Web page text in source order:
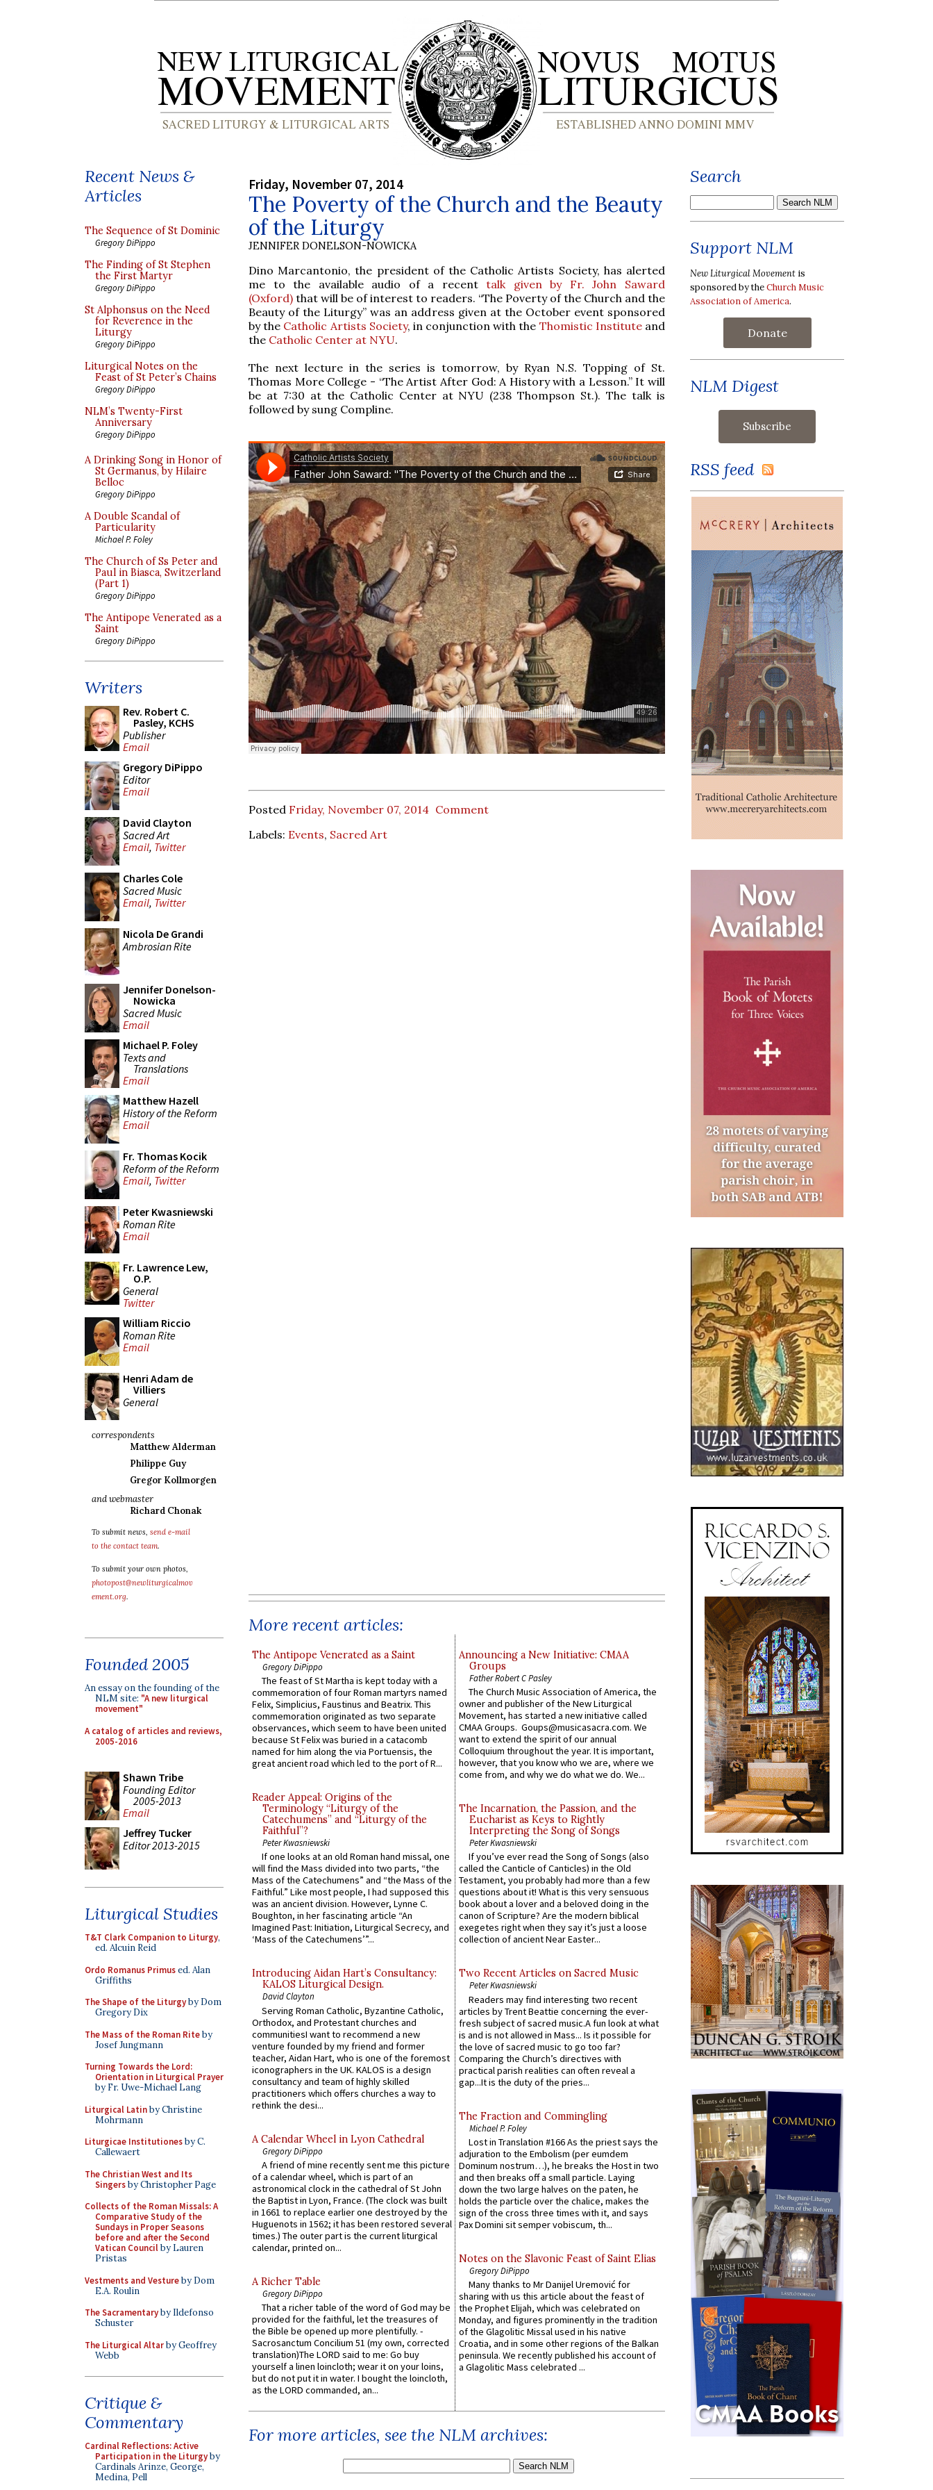
Recent News &
Articles
The Sequence of St Dominic
Gregory DiPippo
The Finding of St Stephen
the First Martyr
Gregory DiPippo
St Alphonsus on the Need
for Reverence in the
Liturgy
Gregory DiPippo
Liturgical Notes on the
Feast of St Peter’s Chains
Gregory DiPippo
NLM’s Twenty-First
Anniversary
Gregory DiPippo
A Drinking Song in Honor of
St Germanus, by Hilaire
Belloc
Gregory DiPippo
A Double Scandal of
Particularity
Michael P. Foley
The Church of Ss Peter and
Paul in Biasca, Switzerland
(Part 1)
Gregory DiPippo
The Antipope Venerated as a
Saint
Gregory DiPippo
Writers
Rev. Robert C.
Pasley, KCHS
Publisher
Email
Gregory DiPippo
Editor
Email
David Clayton
Sacred Art
Email, Twitter
Charles Cole
Sacred Music
Email, Twitter
Nicola De Grandi
Ambrosian Rite
Jennifer Donelson-
Nowicka
Sacred Music
Email
Michael P. Foley
Texts and
Translations
Email
Matthew Hazell
History of the Reform
Email
Fr. Thomas Kocik
Reform of the Reform
Email, Twitter
Peter Kwasniewski
Roman Rite
Email
Fr. Lawrence Lew,
O.P.
General
Twitter
William Riccio
Roman Rite
Email
Henri Adam de
Villiers
General
correspondents
Matthew Alderman
Philippe Guy
Gregor Kollmorgen
and webmaster
Richard Chonak
To submit news, send e-mail
to the contact team.
To submit your own photos,
photopost@newliturgicalmov
ement.org.
Founded 2005
An essay on the founding of the
NLM site: "A new liturgical
movement"
A catalog of articles and reviews,
2005-2016
Shawn Tribe
Founding Editor
2005-2013
Email
Jeffrey Tucker
Editor 2013-2015
Liturgical Studies
T&T Clark Companion to Liturgy,
ed. Alcuin Reid
Ordo Romanus Primused. Alan
Griffiths
The Shape of the Liturgyby Dom
Gregory Dix
The Mass of the Roman Riteby
Josef Jungmann
Turning Towards the Lord:
Orientation in Liturgical Prayer
by Fr. Uwe-Michael Lang
Liturgical Latinby Christine
Mohrmann
Liturgicae Institutionesby C.
Callewaert
The Christian West and Its
Singersby Christopher Page
Collects of the Roman Missals: A
Comparative Study of the
Sundays in Proper Seasons
before and after the Second
Vatican Councilby Lauren
Pristas
Vestments and Vestureby Dom
E.A. Roulin
The Sacramentaryby Ildefonso
Schuster
The Liturgical Altarby Geoffrey
Webb
Critique &
Commentary
Cardinal Reflections: Active
Participation in the Liturgyby
Cardinals Arinze, George,
Medina, Pell
Friday, November 07, 2014
The Poverty of the Church and the Beauty
of the Liturgy
JENNIFER DONELSON-NOWICKA
Dino Marcantonio, the president of the Catholic Artists Society, has alerted
me to the available audio of a recenttalk given by Fr. John Saward
(Oxford) that will be of interest to readers. “The Poverty of the Church and the
Beauty of the Liturgy” was an address given at the October event sponsored
by the Catholic Artists Society, in conjunction with the Thomistic Instituteand
the Catholic Center at NYU.
The next lecture in the series is tomorrow, by Ryan N.S. Topping of St.
Thomas More College - “The Artist After God: A History with a Lesson.” It will
be at 7:30 at the Catholic Center at NYU (238 Thompson St.). The talk is
followed by sung Compline.
Posted Friday, November 07, 2014 Comment
Labels: Events, Sacred Art
More recent articles:
The Antipope Venerated as a Saint
Gregory DiPippo
The feast of St Martha is kept today with a
commemoration of four Roman martyrs named
Felix, Simplicius, Faustinus and Beatrix. This
commemoration originated as two separate
observances, which seem to have been united
because St Felix was buried in a catacomb
named for him along the via Portuensis, the
great ancient road which led to the port of R...
Reader Appeal: Origins of the
Terminology “Liturgy of the
Catechumens” and “Liturgy of the
Faithful”?
Peter Kwasniewski
If one looks at an old Roman hand missal, one
will find the Mass divided into two parts, “the
Mass of the Catechumens” and “the Mass of the
Faithful.” Like most people, I had supposed this
was an ancient division. However, Lynne C.
Boughton, in her fascinating article “An
Imagined Past: Initiation, Liturgical Secrecy, and
‘Mass of the Catechumens’”...
Introducing Aidan Hart’s Consultancy:
KALOS Liturgical Design.
David Clayton
Serving Roman Catholic, Byzantine Catholic,
Orthodox, and Protestant churches and
communitiesI want to recommend a new
venture founded by my friend and former
teacher, Aidan Hart, who is one of the foremost
iconographers in the UK. KALOS is a design
consultancy and team of highly skilled
practitioners which offers churches a way to
rethink the desi...
A Calendar Wheel in Lyon Cathedral
Gregory DiPippo
A friend of mine recently sent me this picture
of a calendar wheel, which is part of an
astronomical clock in the cathedral of St John
the Baptist in Lyon, France. (The clock was built
in 1661 to replace earlier one destroyed by the
Huguenots in 1562; it has been restored several
times.) The outer part is the current liturgical
calendar, printed on...
A Richer Table
Gregory DiPippo
That a richer table of the word of God may be
provided for the faithful, let the treasures of
the Bible be opened up more plentifully. -
Sacrosanctum Concilium 51 (my own, corrected
translation)The LORD said to me: Go buy
yourself a linen loincloth; wear it on your loins,
but do not put it in water. I bought the loincloth,
as the LORD commanded, an...
Announcing a New Initiative: CMAA
Groups
Father Robert C Pasley
The Church Music Association of America, the
owner and publisher of the New Liturgical
Movement, has started a new initiative called
CMAA Groups. Goups@musicasacra.com. We
want to extend the spirit of our annual
Colloquium throughout the year. It is important,
however, that you know who we are, where we
come from, and why we do what we do. We...
The Incarnation, the Passion, and the
Eucharist as Keys to Rightly
Interpreting the Song of Songs
Peter Kwasniewski
If you’ve ever read the Song of Songs (also
called the Canticle of Canticles) in the Old
Testament, you probably had more than a few
questions about it! What is this very sensuous
book about a lover and a beloved doing in the
canon of Scripture? Are the modern biblical
exegetes right when they say it’s just a loose
collection of ancient Near Easter...
Two Recent Articles on Sacred Music
Peter Kwasniewski
Readers may find interesting two recent
articles by Trent Beattie concerning the ever-
fresh subject of sacred music.A fun look at what
is and is not allowed in Mass... Is it possible for
the love of sacred music to go too far?
Comparing the Church’s directives with
practical parish realities can often reveal a
gap...It is the duty of the pries...
The Fraction and Commingling
Michael P. Foley
Lost in Translation #166 As the priest says the
adjuration to the Embolism (per eumdem
Dominum nostrum…), he breaks the Host in two
and then breaks off a small particle. Laying
down the two large halves on the paten, he
holds the particle over the chalice, makes the
sign of the cross three times with it, and says
Pax Domini sit semper vobiscum, th...
Notes on the Slavonic Feast of Saint Elias
Gregory DiPippo
Many thanks to Mr Danijel Uremović for
sharing with us this article about the feast of
the Prophet Elijah, which was celebrated on
Monday, and figures prominently in the tradition
of the Glagolitic Missal used in his native
Croatia, and in some other regions of the Balkan
peninsula. We recently published his account of
a Glagolitic Mass celebrated ...
For more articles, see the NLM archives:
Search
Support NLM
New Liturgical Movement is
sponsored by theChurch Music
Association of America.
Donate
NLM Digest
RSS feed